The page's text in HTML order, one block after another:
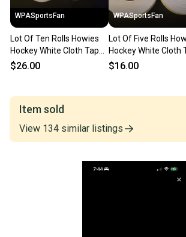
WPASportsFan
Lot Of Ten Rolls Howies
Hockey White Cloth Tape
New
$26.00
WPASportsFan
Lot Of Five Rolls
Hockey White Cloth
New
$16.00
Item sold
View 134 similar listings